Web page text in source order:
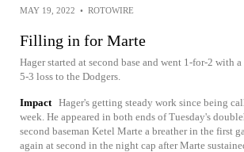
MAY 19, 2022 • ROTOWIRE
Filling in for Marte
Hager started at second base and went 1-for-2 with
5-3 loss to the Dodgers.
Impact Hager's getting steady work since being
week. He appeared in both ends of Tuesday's
second baseman Ketel Marte a breather in the first
again at second in the night cap after Marte